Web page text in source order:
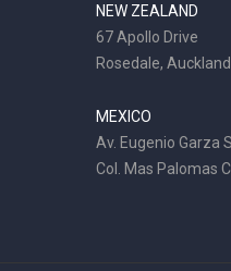
NEW ZEALAND
67 Apollo Drive
Rosedale,
MEXICO
Av. Eugenio Garza
Col. Mas Palomas